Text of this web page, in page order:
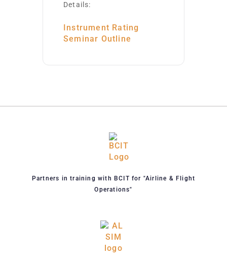
Details:
Instrument Rating
Seminar Outline
Partners in training with BCIT for "Airline & Flight
Operations"